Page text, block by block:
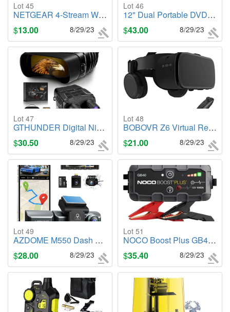
Lot 45
NETGEAR 4-Stream WiFi 6 Router (R6700AX)
$13.00 8/29/23
Lot 46
12" Dual Portable DVD Player for Car with 1080P HDMI Input
$43.00 8/29/23
Lot 47
GTHUNDER Digital Night Vision Goggles Binoculars for Total Darkness
$30.50 8/29/23
Lot 48
BOBOVR Z6 Virtual Reality Headset, 110�FOV Foldable Headphone
$21.00 8/29/23
Lot 49
AZDOME M550 Dash Cam 3 Channel, Built in WiFi/GPS, Front/Inside/Rear Camera
$28.00 8/29/23
Lot 51
NOCO Boost Plus GB40 1000A UltraSafe Car Battery Jump Starter, 12V
$35.40 8/29/23